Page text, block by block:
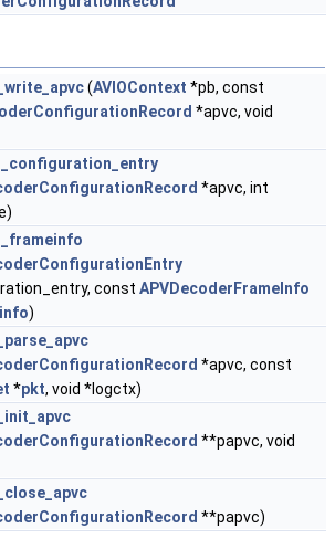
(AVIOContext *pb, const
*apvc, void
*apvc, int
const APVDecoderFrameInfo
)
*apvc, const
*pkt, void *logctx)
**papvc, void
**papvc)